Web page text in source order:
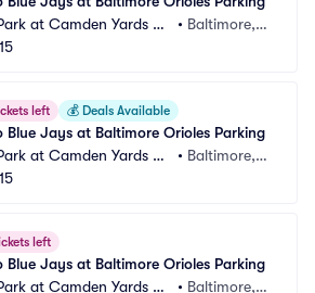
at Camden Yards Pa
• Baltimore,
left 💰 Deals Available
Blue Jays at Baltimore Orioles Parking
at Camden Yards Pa
• Baltimore,
left
Blue Jays at Baltimore Orioles Parking
at Camden Yards Pa
• Baltimore,